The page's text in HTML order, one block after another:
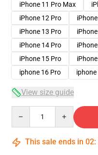
iPhone 11 Pro Max
iPhone 12 Pro
iPhone 13 Pro
iPhone 14 Pro
iPhone 15 Pro
iphone 16 Pro
View size guide
This sale ends in 02: